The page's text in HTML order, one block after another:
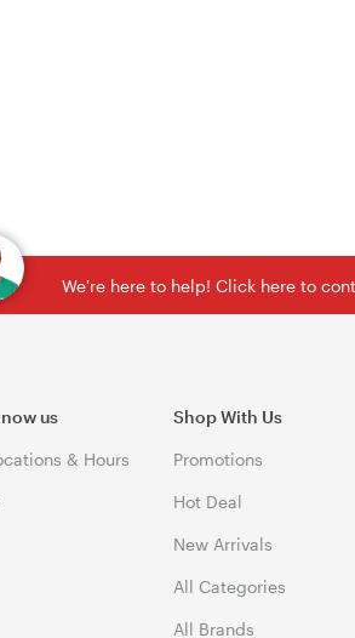
We're here to help! Click here to
us
& Hours
Shop With Us
Promotions
Hot Deal
New Arrivals
All Categories
All Brands